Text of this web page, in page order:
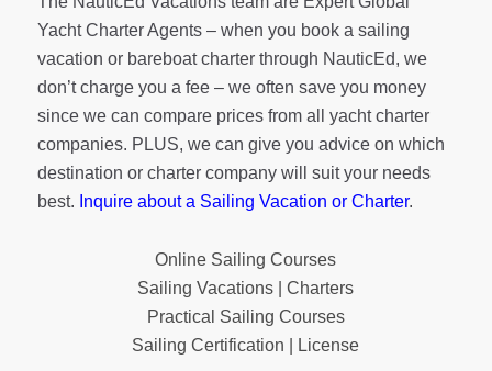
Yacht Charter Agents – when you book a sailing
vacation or bareboat charter through NauticEd, we
don’t charge you a fee – we often save you money
since we can compare prices from all yacht charter
companies. PLUS, we can give you advice on which
destination or charter company will suit your needs
best. Inquire about a Sailing Vacation or Charter.
Online Sailing Courses
Sailing Vacations | Charters
Practical Sailing Courses
Sailing Certification | License